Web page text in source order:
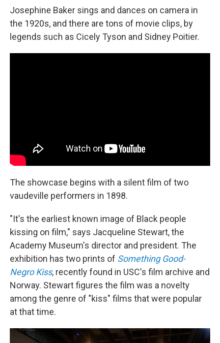
Josephine Baker sings and dances on camera in
the 1920s, and there are tons of movie clips, by
legends such as Cicely Tyson and Sidney Poitier.
The showcase begins with a silent film of two
vaudeville performers in 1898.
"It's the earliest known image of Black people
kissing on film," says Jacqueline Stewart, the
Academy Museum's director and president. The
exhibition has two prints of Something Good-
Negro Kiss, recently found in USC's film archive and
Norway. Stewart figures the film was a novelty
among the genre of "kiss" films that were popular
at that time.